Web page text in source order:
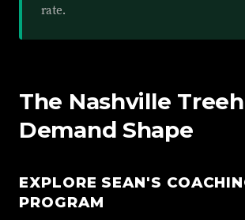
rate.
The Nashville
Demand Shape
EXPLORE SEAN'S
PROGRAM